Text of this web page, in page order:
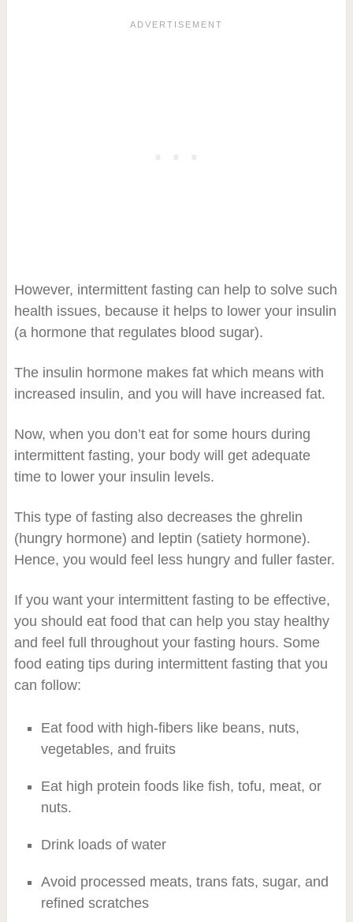
However, intermittent fasting can help to solve such
health issues, because it helps to lower your insulin
(a hormone that regulates blood sugar).
The insulin hormone makes fat which means with
increased insulin, and you will have increased fat.
Now, when you don’t eat for some hours during
intermittent fasting, your body will get adequate
time to lower your insulin levels.
This type of fasting also decreases the ghrelin
(hungry hormone) and leptin (satiety hormone).
Hence, you would feel less hungry and fuller faster.
If you want your intermittent fasting to be effective,
you should eat food that can help you stay healthy
and feel full throughout your fasting hours. Some
food eating tips during intermittent fasting that you
can follow:
Eat food with high-fibers like beans, nuts,
vegetables, and fruits
Eat high protein foods like fish, tofu, meat, or
nuts.
Drink loads of water
Avoid processed meats, trans fats, sugar, and
refined scratches